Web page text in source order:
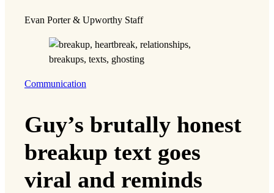
Evan Porter & Upworthy Staff
Communication
Guy’s brutally honest
breakup text goes
viral and reminds